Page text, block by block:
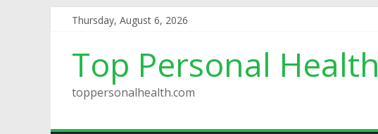
Thursday, August 6, 2026
Top Personal Health
toppersonalhealth.com